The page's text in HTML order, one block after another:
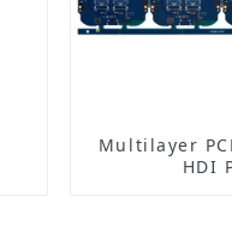
Multilayer
HDI